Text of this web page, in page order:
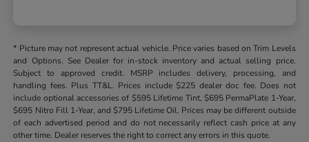
* Picture may not represent actual vehicle. Price varies based on Trim Levels
and Options. See Dealer for in-stock inventory and actual selling price.
Subject to approved credit. MSRP includes delivery, processing, and
handling fees. Plus TT&L. Prices include $225 dealer doc fee. Does not
include optional accessories of $595 Lifetime Tint, $695 PermaPlate 1-Year,
$695 Nitro Fill 1-Year, and $795 Lifetime Oil. Prices may be different outside
of each advertised period and do not necessarily reflect cash price at any
other time. Dealer reserves the right to correct any errors in this quote.